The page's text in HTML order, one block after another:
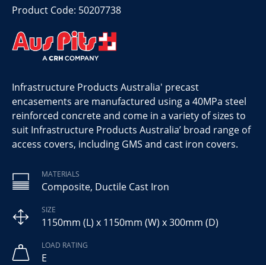
Product Code: 50207738
Infrastructure Products Australia' precast
encasements are manufactured using a 40MPa steel
reinforced concrete and come in a variety of sizes to
suit Infrastructure Products Australia’ broad range of
access covers, including GMS and cast iron covers.
MATERIALS
Composite, Ductile Cast Iron
SIZE
1150mm (L) x 1150mm (W) x 300mm (D)
LOAD RATING
E